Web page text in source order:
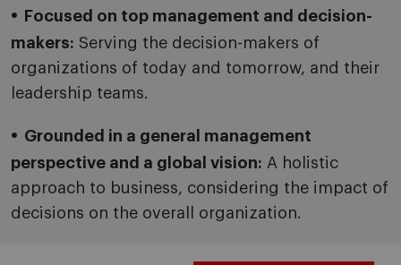
Focused on top management and decision-
makers: Serving the decision-makers of
organizations of today and tomorrow, and their
leadership teams.
Grounded in a general management
perspective and a global vision: A holistic
approach to business, considering the impact of
decisions on the overall organization.